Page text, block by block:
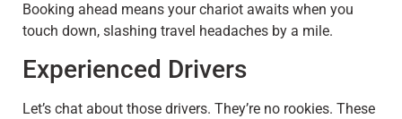
Booking ahead means your chariot awaits when you
touch down, slashing travel headaches by a mile.
Experienced Drivers
Let’s chat about those drivers. They’re no rookies. These